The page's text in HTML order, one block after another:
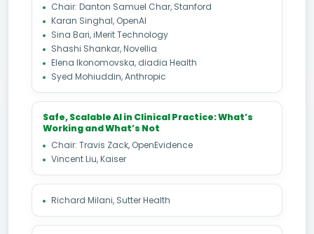
Chair: Danton Samuel Char, Stanford
Karan Singhal, OpenAI
Sina Bari, iMerit Technology
Shashi Shankar, Novellia
Elena Ikonomovska, diadia Health
Syed Mohiuddin, Anthropic
Safe, Scalable AI in Clinical Practice: What’s
Working and What’s Not
Chair: Travis Zack, OpenEvidence
Vincent Liu, Kaiser
Richard Milani, Sutter Health